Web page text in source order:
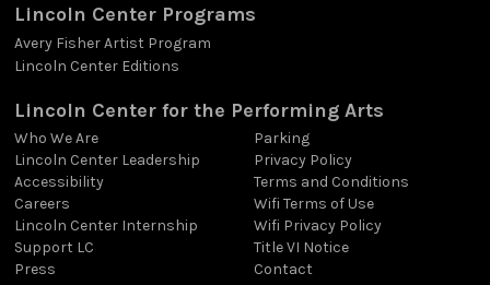
Lincoln Center Programs
Avery Fisher Artist Program
Lincoln Center Editions
Lincoln Center for the Performing Arts
Who We Are
Lincoln Center Leadership
Accessibility
Careers
Lincoln Center Internship
Support LC
Press
Parking
Privacy Policy
Terms and Conditions
Wifi Terms of Use
Wifi Privacy Policy
Title VI Notice
Contact